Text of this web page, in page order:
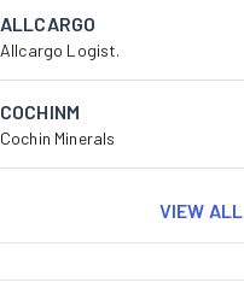
ALLCARGO
Allcargo Logist.
COCHINM
Cochin Minerals
VIEW ALL